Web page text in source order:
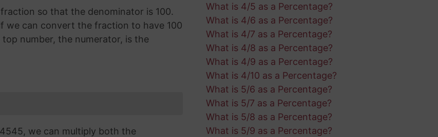
so that the denominator is 100.
we can convert the fraction to have 100
number, the numerator, is the
we can multiply both the
What is 4/5 as a Percentage?
What is 4/6 as a Percentage?
What is 4/7 as a Percentage?
What is 4/8 as a Percentage?
What is 4/9 as a Percentage?
What is 4/10 as a Percentage?
What is 5/6 as a Percentage?
What is 5/7 as a Percentage?
What is 5/8 as a Percentage?
What is 5/9 as a Percentage?